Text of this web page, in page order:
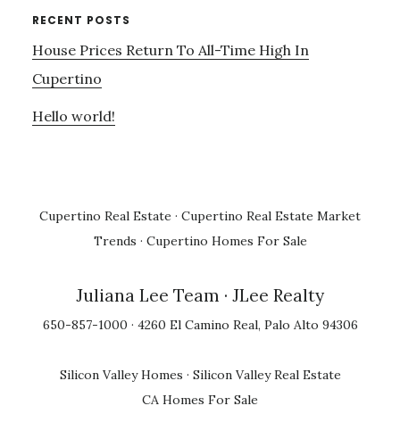
RECENT POSTS
House Prices Return To All-Time High In
Cupertino
Hello world!
Cupertino Real Estate · Cupertino Real Estate Market
Trends · Cupertino Homes For Sale
Juliana Lee Team · JLee Realty
650-857-1000 · 4260 El Camino Real, Palo Alto 94306
Silicon Valley Homes · Silicon Valley Real Estate
CA Homes For Sale